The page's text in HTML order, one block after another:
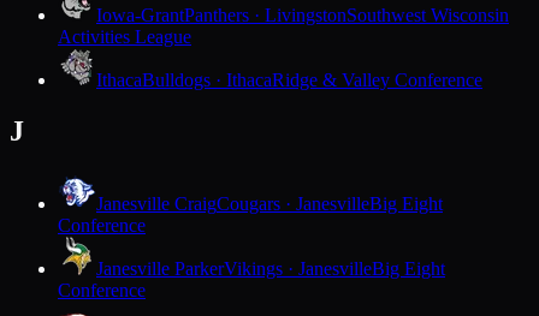
Iowa-GrantPanthers · LivingstonSouthwest Wisconsin
Activities League
IthacaBulldogs · IthacaRidge & Valley Conference
J
Janesville CraigCougars · JanesvilleBig Eight
Conference
Janesville ParkerVikings · JanesvilleBig Eight
Conference